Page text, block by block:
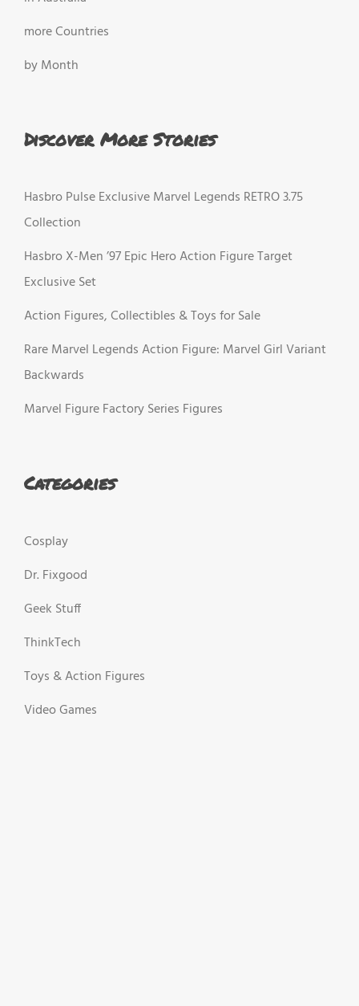
more Countries
by Month
Discover More Stories
Hasbro Pulse Exclusive Marvel Legends RETRO 3.75
Collection
Hasbro X-Men ’97 Epic Hero Action Figure Target
Exclusive Set
Action Figures, Collectibles & Toys for Sale
Rare Marvel Legends Action Figure: Marvel Girl Variant
Backwards
Marvel Figure Factory Series Figures
Categories
Cosplay
Dr. Fixgood
Geek Stuff
ThinkTech
Toys & Action Figures
Video Games